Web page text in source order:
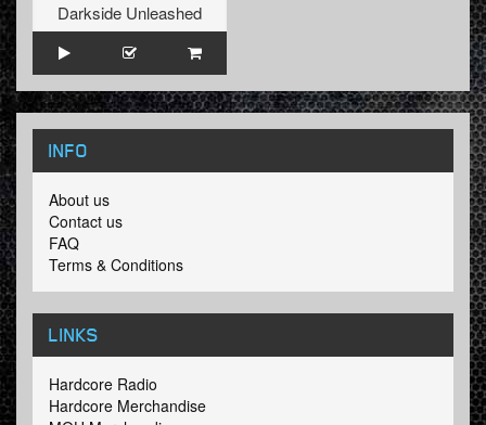
Darkside Unleashed
INFO
About us
Contact us
FAQ
Terms & Conditions
LINKS
Hardcore Radio
Hardcore Merchandise